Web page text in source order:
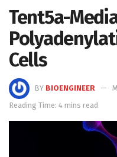
Tent5a-
Cells
BY BIOENGINEER
Reading Time: 4 mins read